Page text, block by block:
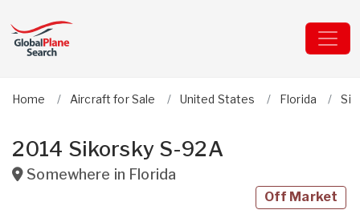
Home Aircraft for Sale United States Florida
2014 Sikorsky S-92A
Somewhere in Florida
Off Market